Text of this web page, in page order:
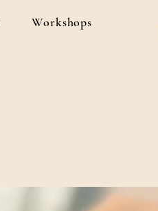
Workshops